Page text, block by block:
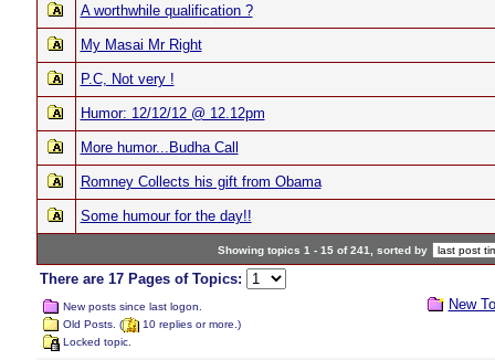
A worthwhile qualification ?
My Masai Mr Right
P.C, Not very !
Humor: 12/12/12 @ 12.12pm
More humor...Budha Call
Romney Collects his gift from Obama
Some humour for the day!!
Showing topics 1 - 15 of 241, sorted by
There are 17 Pages of Topics:
New posts since last logon.
Old Posts. (
10 replies or more.)
Locked topic.
New